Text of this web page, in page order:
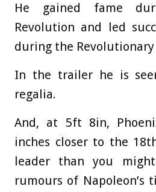
He gained fame
Revolution and led
during the Revolutionary
In the trailer he is
regalia.
And, at 5ft 8in,
inches closer to the
leader than you
rumours of Napoleon’s